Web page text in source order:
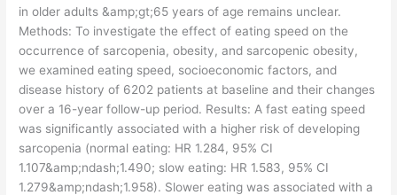
in older adults &amp;gt;65 years of age remains unclear.
Methods: To investigate the effect of eating speed on the
occurrence of sarcopenia, obesity, and sarcopenic obesity,
we examined eating speed, socioeconomic factors, and
disease history of 6202 patients at baseline and their changes
over a 16-year follow-up period. Results: A fast eating speed
was significantly associated with a higher risk of developing
sarcopenia (normal eating: HR 1.284, 95% CI
1.107&amp;ndash;1.490; slow eating: HR 1.583, 95% CI
1.279&amp;ndash;1.958). Slower eating was associated with a